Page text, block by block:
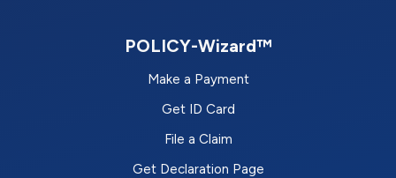
POLICY-Wizard™
Make a Payment
Get ID Card
File a Claim
Get Declaration Page